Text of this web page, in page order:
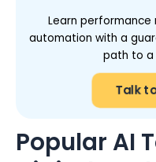
Learn performance
automation with a
path to a
Talk
Popular AI